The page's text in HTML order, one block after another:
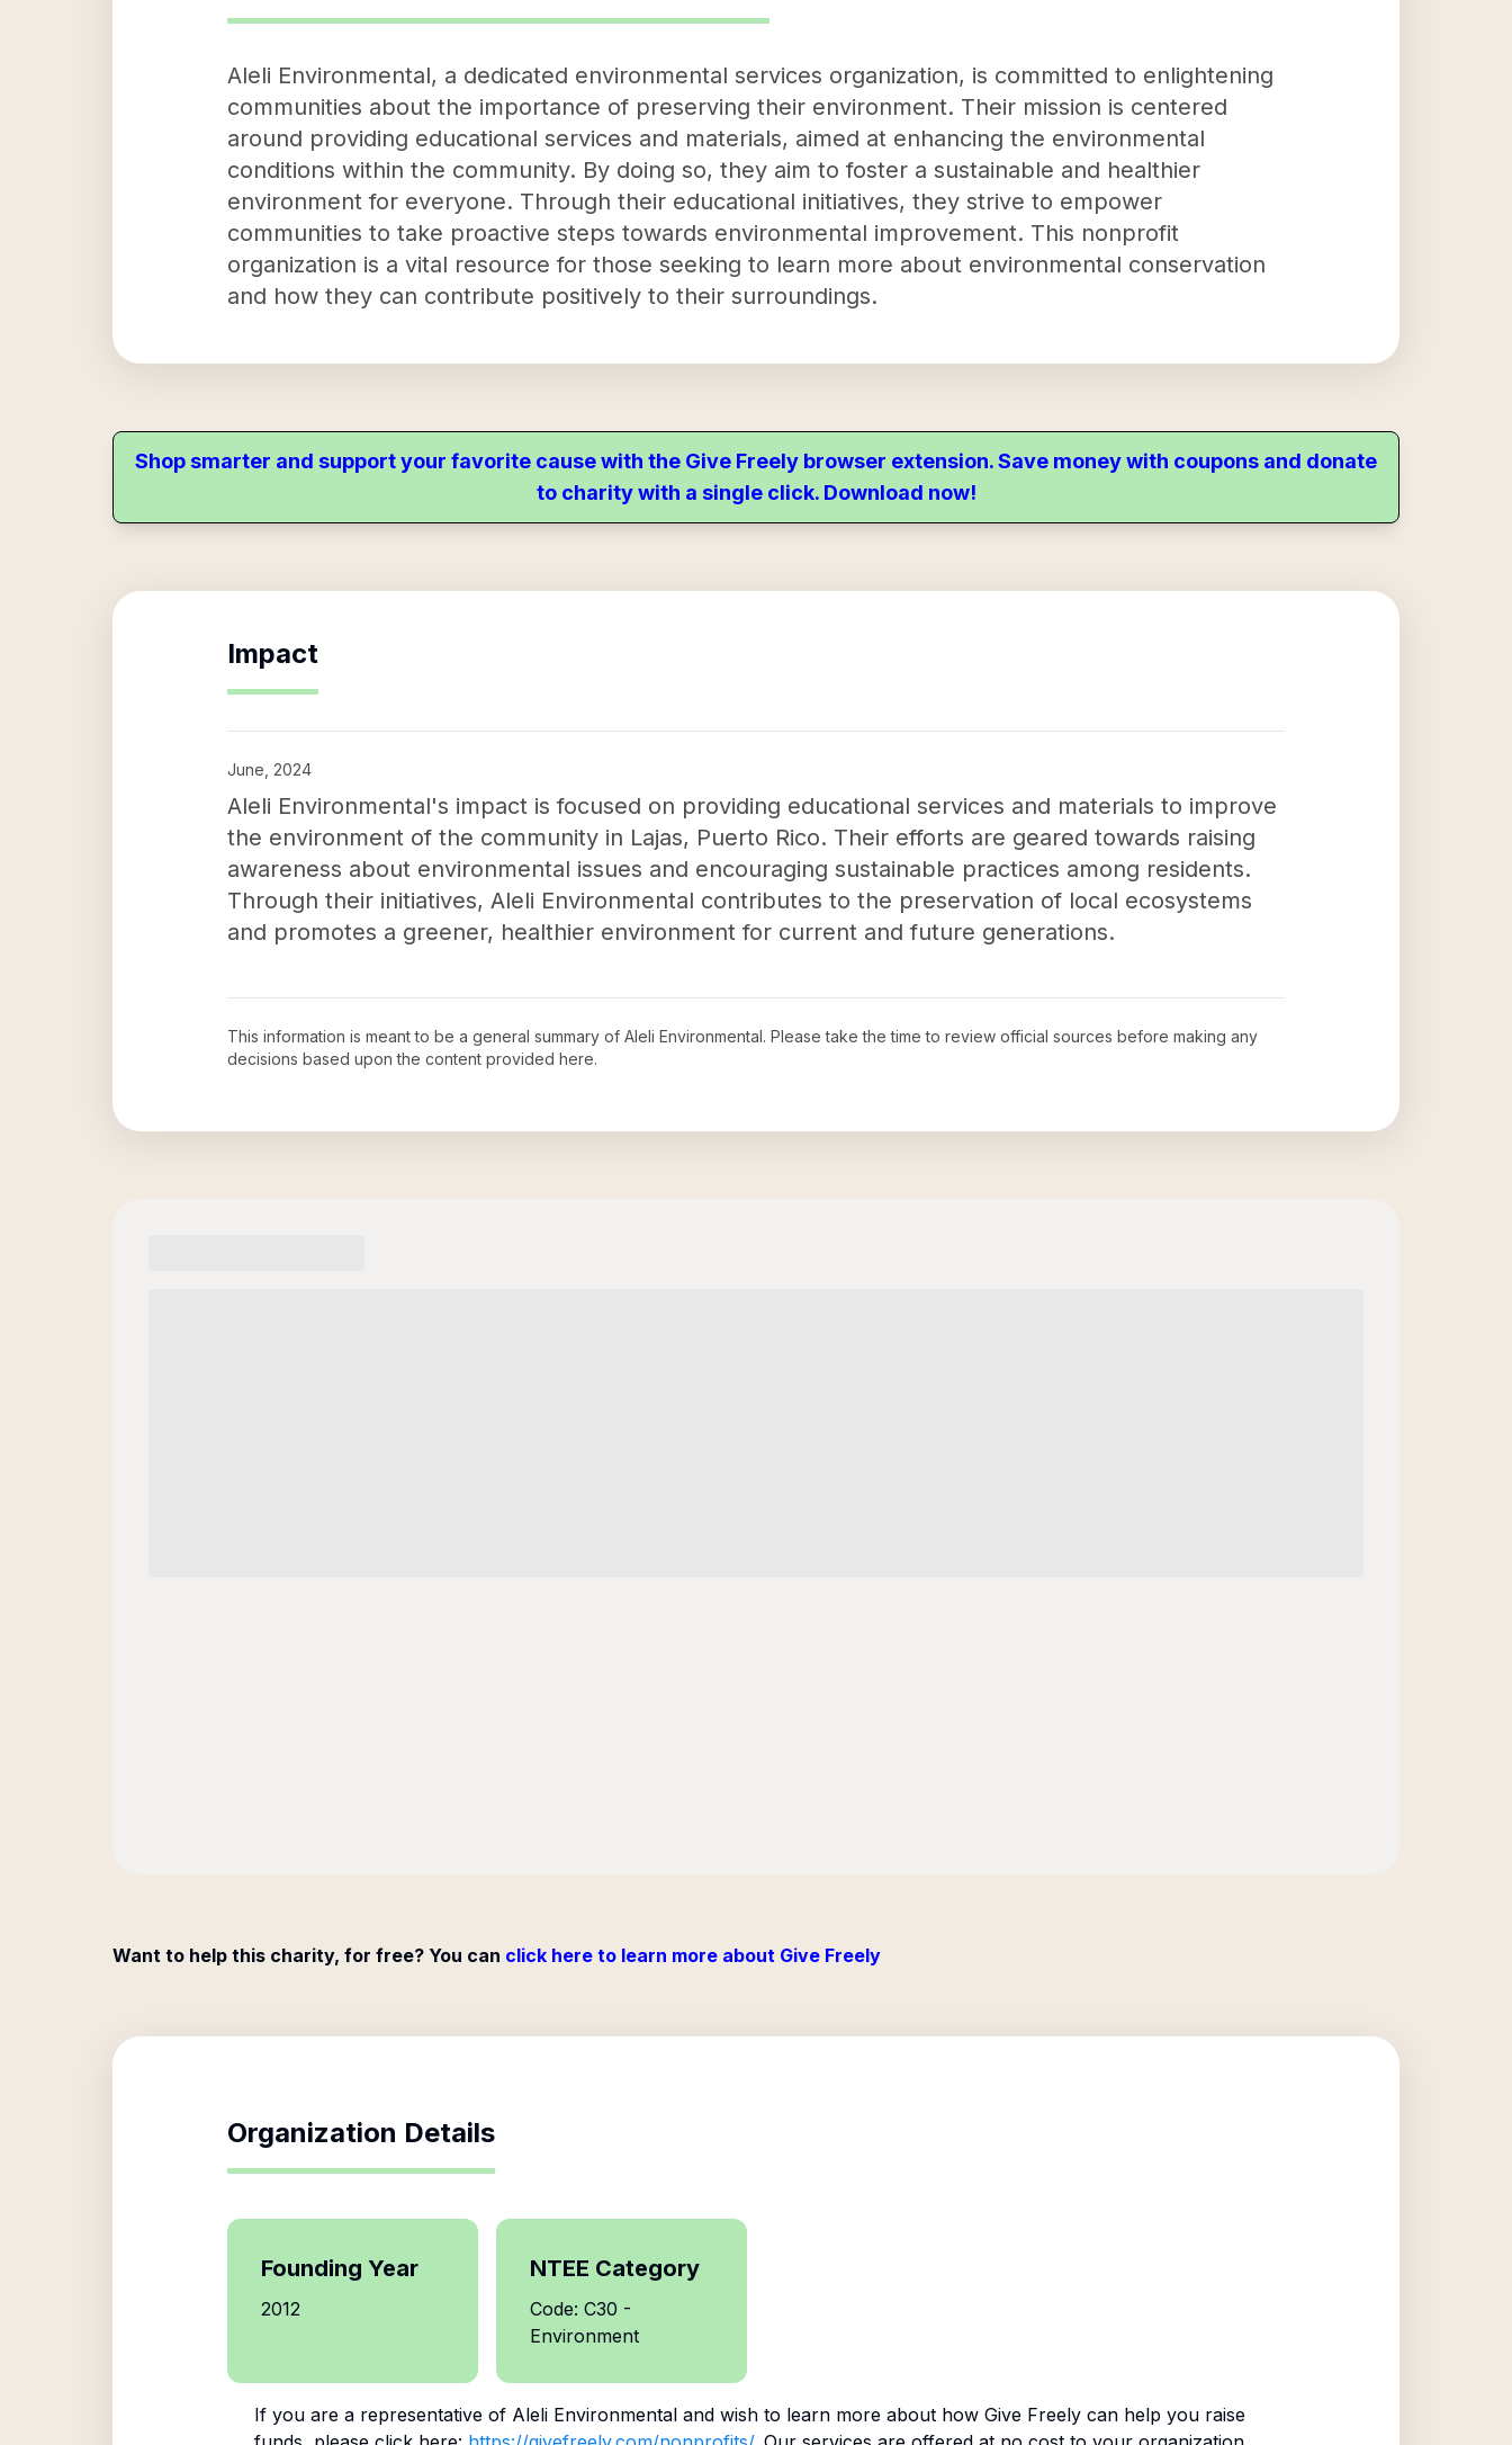
Aleli Environmental, a dedicated environmental services organization, is committed to enlightening
communities about the importance of preserving their environment. Their mission is centered
around providing educational services and materials, aimed at enhancing the environmental
conditions within the community. By doing so, they aim to foster a sustainable and healthier
environment for everyone. Through their educational initiatives, they strive to empower
communities to take proactive steps towards environmental improvement. This nonprofit
organization is a vital resource for those seeking to learn more about environmental conservation
and how they can contribute positively to their surroundings.
Shop smarter and support your favorite cause with the Give Freely browser extension. Save money with coupons and donate
to charity with a single click. Download now!
Impact
June, 2024
Aleli Environmental's impact is focused on providing educational services and materials to improve
the environment of the community in Lajas, Puerto Rico. Their efforts are geared towards raising
awareness about environmental issues and encouraging sustainable practices among residents.
Through their initiatives, Aleli Environmental contributes to the preservation of local ecosystems
and promotes a greener, healthier environment for current and future generations.
This information is meant to be a general summary of Aleli Environmental. Please take the time to review official sources before making any
decisions based upon the content provided here.
Want to help this charity, for free? You can click here to learn more about Give Freely
Organization Details
Founding Year
2012
NTEE Category
Code: C30 -
Environment
If you are a representative of Aleli Environmentaland wish to learn more about how Give Freely can help you raise